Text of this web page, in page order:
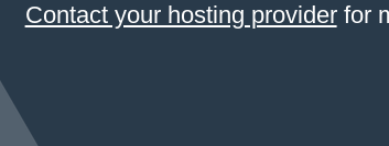
Contact your hosting providerfor